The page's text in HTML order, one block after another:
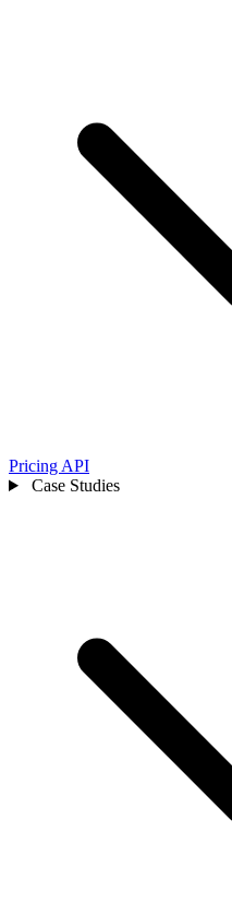
Pricing API
Case Studies